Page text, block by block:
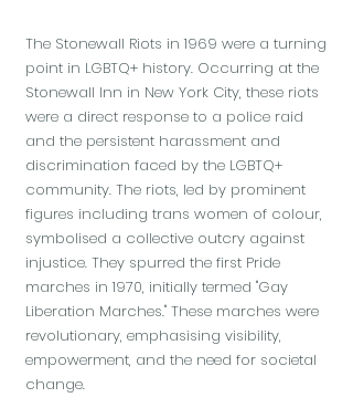
The Stonewall Riots in 1969 were a turning
point in LGBTQ+ history. Occurring at the
Stonewall Inn in New York City, these riots
were a direct response to a police raid
and the persistent harassment and
discrimination faced by the LGBTQ+
community. The riots, led by prominent
figures including trans women of colour,
symbolised a collective outcry against
injustice. They spurred the first Pride
marches in 1970, initially termed "Gay
Liberation Marches." These marches were
revolutionary, emphasising visibility,
empowerment, and the need for societal
change.